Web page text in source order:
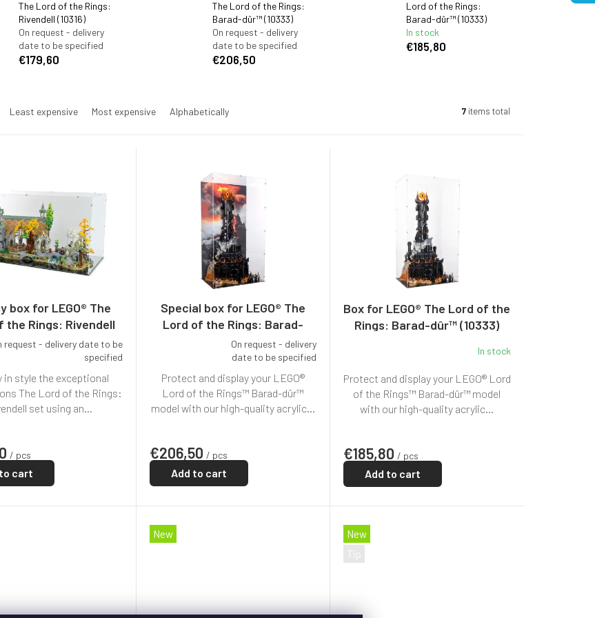
The Lord of the Rings:
Rivendell (10316)
On request - delivery
date to be specified
€179,60
The Lord of the Rings:
Barad-dûr™ (10333)
On request - delivery
date to be specified
€206,50
Lord of the Rings:
Barad-dûr™ (10333)
In stock
€185,80
Least expensive Most expensive Alphabetically 7 items total
box for LEGO® The
the Rings: Rivendell
(10316)
request - delivery date to be
specified
/ pcs
cart
in style the exceptional
The Lord of the Rings:
set using an...
Special box for LEGO® The
Lord of the Rings: Barad-
dûr™ (10333)
product
rating
is
5
stars.
On request - delivery
date to be specified
€206,50 / pcs
Add to cart
Protect and display your LEGO®
Lord of the Rings™ Barad-dûr™
model with our high-quality acrylic...
Box for LEGO® The Lord of the
Rings: Barad-dûr™ (10333)
In stock
€185,80 / pcs
Add to cart
Protect and display your LEGO® Lord
of the Rings™ Barad-dûr™ model
with our high-quality acrylic...
New
New
Tip